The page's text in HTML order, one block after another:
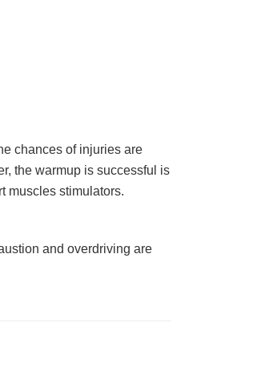
chances of injuries are
the warmup is successful is
muscles stimulators.
and overdriving are